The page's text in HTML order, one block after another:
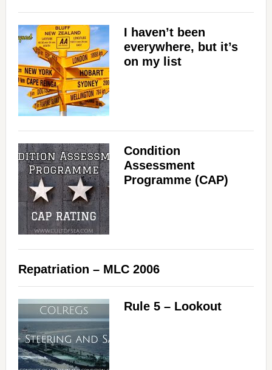
I haven’t been
everywhere, but it’s
on my list
Condition
Assessment
Programme (CAP)
Repatriation – MLC 2006
Rule 5 – Lookout